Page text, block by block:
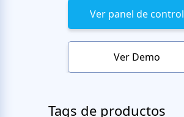
Ver panel de control
Ver Demo
Tags de productos